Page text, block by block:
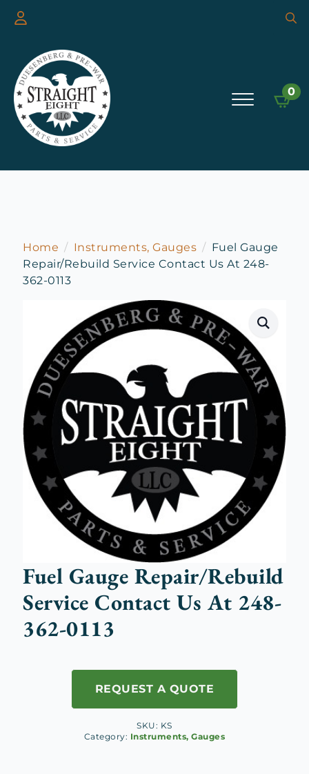
0
Home Instruments, Gauges
Fuel Gauge
Repair/Rebuild Service Contact Us At 248-
362-0113
Fuel Gauge Repair/Rebuild
Service Contact Us At 248-
362-0113
REQUEST A QUOTE
SKU: KS
Category: Instruments, Gauges